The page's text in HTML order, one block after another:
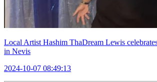
Local Artist Hashim ThaDream Lewis
in Nevis
2024-10-07 08:49:13